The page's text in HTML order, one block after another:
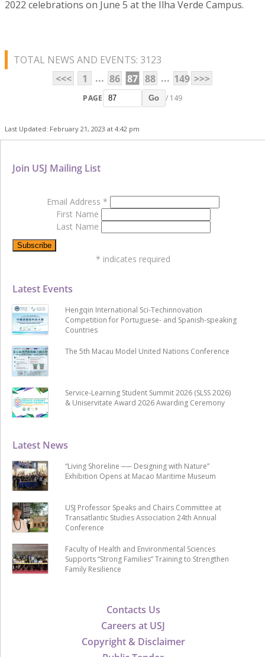
2022 celebrations on June 5 at the Ilha Verde Campus.
TOTAL NEWS AND EVENTS: 3123
<<<
1 ... 86 87 88 ... 149 >>>
PAGE Go / 149
Last Updated: February 21, 2023 at 4:42 pm
Contacts Us
Careers at USJ
Copyright & Disclaimer
Latest News
“Living Shoreline ── Designing with Nature”
Exhibition Opens at Macao Maritime Museum
USJ Professor Speaks and Chairs Committee at
Transatlantic Studies Association 24th Annual
Conference
Faculty of Health and Environmental Sciences
Supports “Strong Families” Training to Strengthen
Family Resilience
Latest Events
Hengqin International Sci-Techinnovation
Competition for Portuguese- and Spanish-speaking
Countries
The 5th Macau Model United Nations Conference
Service-Learning Student Summit 2026 (SLSS 2026)
& Uniservitate Award 2026 Awarding Ceremony
Join USJ Mailing List
Email Address *
First Name
Last Name
* indicates required